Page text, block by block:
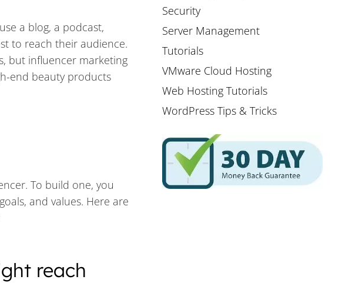
a blog, a podcast,
to reach their audience.
but influencer marketing
end beauty products
To build one, you
and values. Here are
reach
Security
Server Management
Tutorials
VMware Cloud Hosting
Web Hosting Tutorials
WordPress Tips & Tricks